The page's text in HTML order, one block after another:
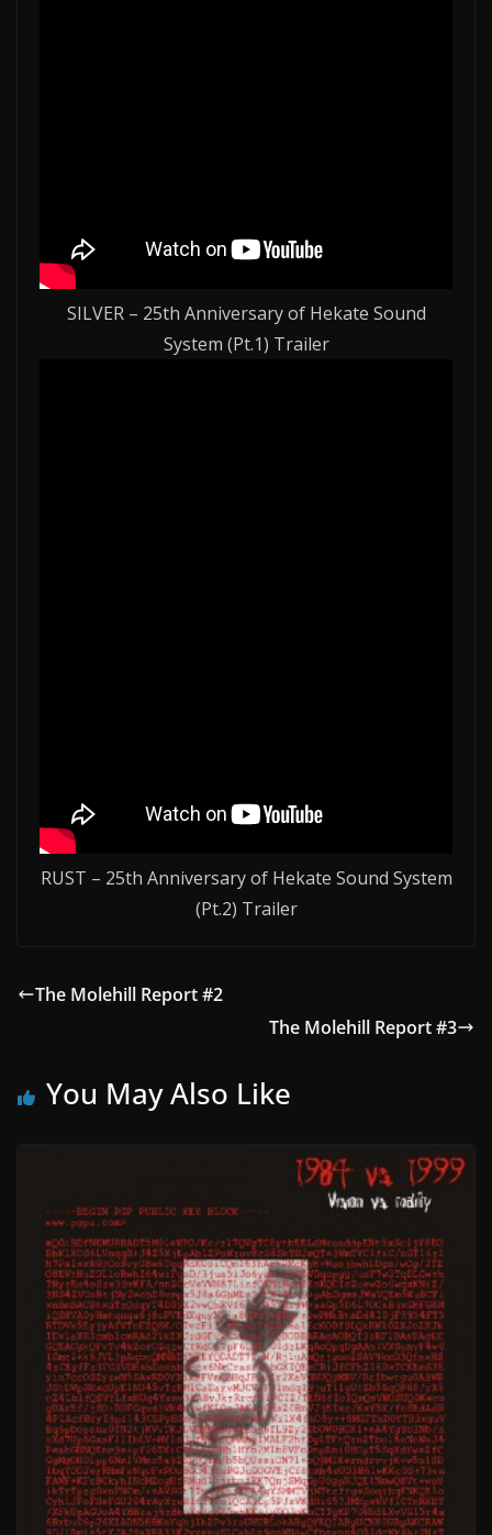
SILVER – 25th Anniversary of Hekate Sound
System (Pt.1) Trailer
RUST – 25th Anniversary of Hekate Sound System
(Pt.2) Trailer
The Molehill Report #2
The Molehill Report #3
You May Also Like